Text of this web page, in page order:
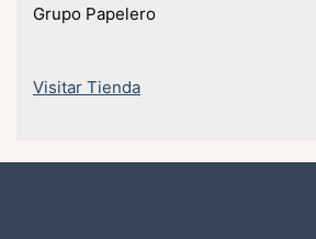
Grupo Papelero
Visitar Tienda